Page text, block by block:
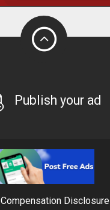
Publish your ad
Compensation Disclosure